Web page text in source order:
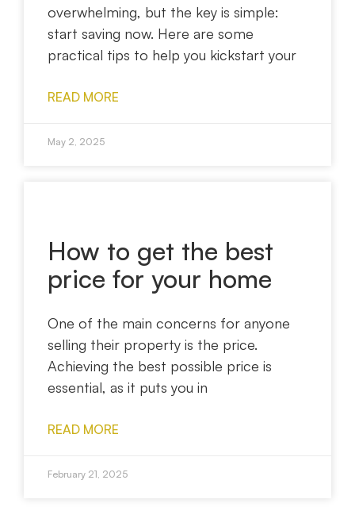
overwhelming, but the key is simple:
start saving now. Here are some
practical tips to help you kickstart your
READ MORE
May 2, 2025
How to get the best
price for your home
One of the main concerns for anyone
selling their property is the price.
Achieving the best possible price is
essential, as it puts you in
READ MORE
February 21, 2025